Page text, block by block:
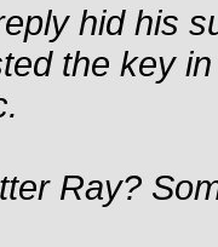
hid his
the key
Ray?